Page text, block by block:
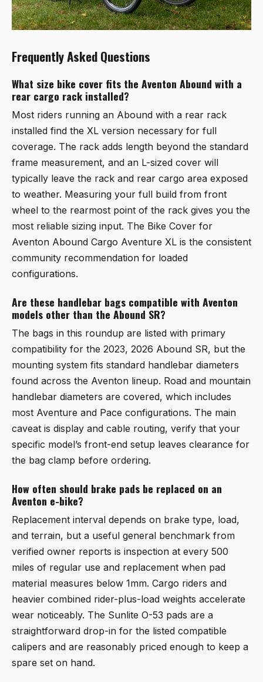
Frequently Asked Questions
What size bike cover fits the Aventon Abound with a
rear cargo rack installed?
Most riders running an Abound with a rear rack
installed find the XL version necessary for full
coverage. The rack adds length beyond the standard
frame measurement, and an L-sized cover will
typically leave the rack and rear cargo area exposed
to weather. Measuring your full build from front
wheel to the rearmost point of the rack gives you the
most reliable sizing input. The Bike Cover for
Aventon Abound Cargo Aventure XL is the consistent
community recommendation for loaded
configurations.
Are these handlebar bags compatible with Aventon
models other than the Abound SR?
The bags in this roundup are listed with primary
compatibility for the 2023, 2026 Abound SR, but the
mounting system fits standard handlebar diameters
found across the Aventon lineup. Road and mountain
handlebar diameters are covered, which includes
most Aventure and Pace configurations. The main
caveat is display and cable routing, verify that your
specific model’s front-end setup leaves clearance for
the bag clamp before ordering.
How often should brake pads be replaced on an
Aventon e-bike?
Replacement interval depends on brake type, load,
and terrain, but a useful general benchmark from
verified owner reports is inspection at every 500
miles of regular use and replacement when pad
material measures below 1mm. Cargo riders and
heavier combined rider-plus-load weights accelerate
wear noticeably. The Sunlite O-53 pads are a
straightforward drop-in for the listed compatible
calipers and are reasonably priced enough to keep a
spare set on hand.